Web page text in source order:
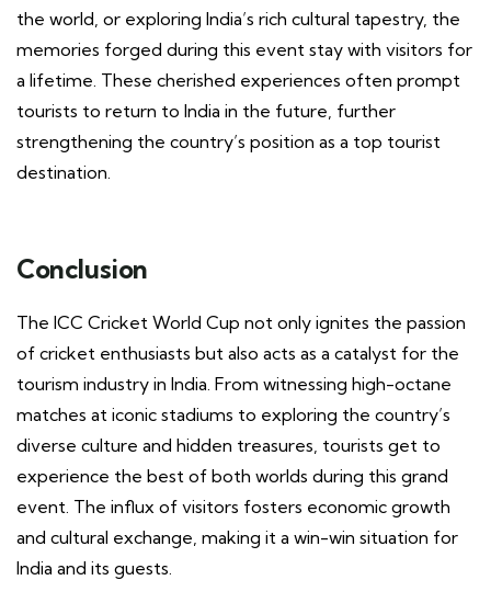
the world, or exploring India’s rich cultural tapestry, the
memories forged during this event stay with visitors for
a lifetime. These cherished experiences often prompt
tourists to return to India in the future, further
strengthening the country’s position as a top tourist
destination.
Conclusion
The ICC Cricket World Cup not only ignites the passion
of cricket enthusiasts but also acts as a catalyst for the
tourism industry in India. From witnessing high-octane
matches at iconic stadiums to exploring the country’s
diverse culture and hidden treasures, tourists get to
experience the best of both worlds during this grand
event. The influx of visitors fosters economic growth
and cultural exchange, making it a win-win situation for
India and its guests.